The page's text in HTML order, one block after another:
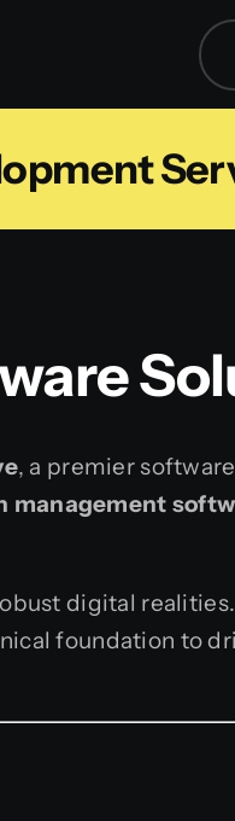
, a premier
management
digital
foundation to